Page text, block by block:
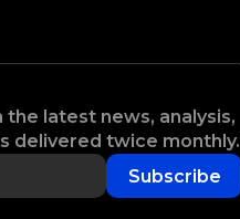
the latest news, analysis,
delivered twice monthly.
Subscribe